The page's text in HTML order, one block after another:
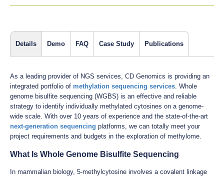
Details Demo FAQ Case Study Publications
As a leading provider of NGS services, CD Genomics is providing an
integrated portfolio of methylation sequencing services. Whole
genome bisulfite sequencing (WGBS) is an effective and reliable
strategy to identify individually methylated cytosines on a genome-
wide scale. With over 10 years of experience and the state-of-the-art
next-generation sequencing platforms, we can totally meet your
project requirements and budgets in the exploration of methylome.
What Is Whole Genome Bisulfite Sequencing
In mammalian biology, 5-methylcytosine involves a covalent linkage